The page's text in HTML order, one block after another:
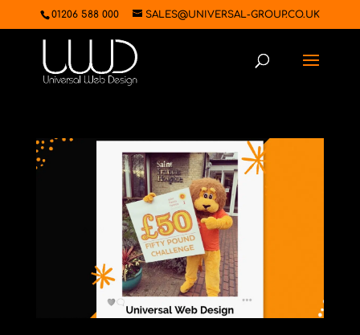
01206 588 000 SALES@UNIVERSAL-GROUP.CO.UK